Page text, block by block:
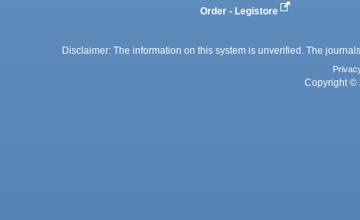
Order - Legistore
Disclaimer: The information on this system is unverified. The
Copyright ©